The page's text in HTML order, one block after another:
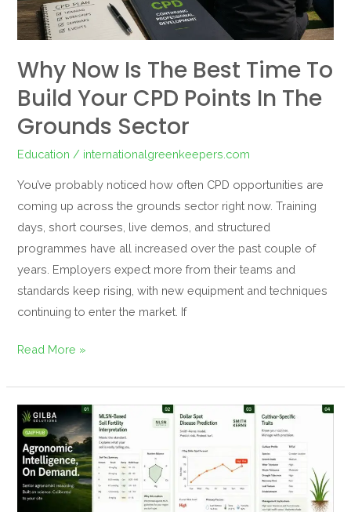
Why Now Is The Best Time To
Build Your CPD Points In The
Grounds Sector
Education / internationalgreenkeepers.com
You’ve probably noticed how often CPD opportunities are
coming up across the grounds sector right now. Training
days, short courses, live demos, and structured
programmes have all increased over the past couple of
years. Employers expect more from their teams and
standards keep rising, with new equipment and techniques
continuing to enter the market. If
Your
CPD
in
the
Sector
Read More »
Revolutionary
Turf
Management
Platform
Helps